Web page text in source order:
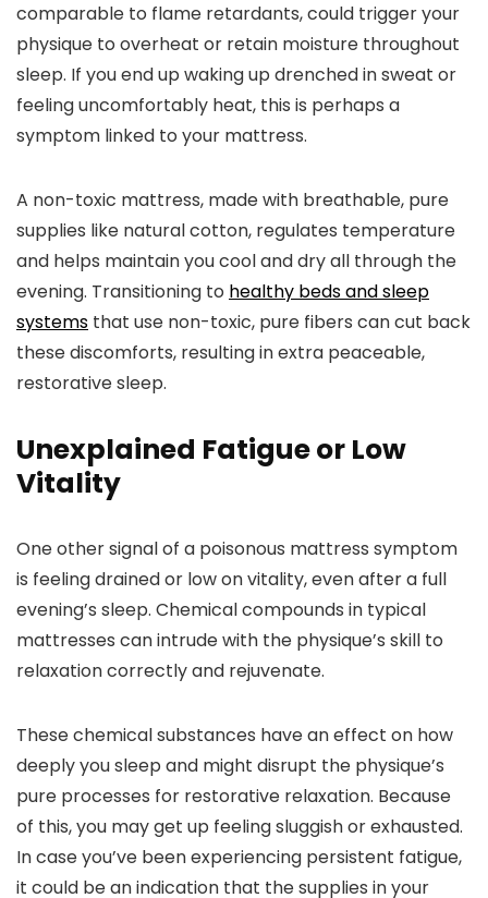
comparable to flame retardants, could trigger your
physique to overheat or retain moisture throughout
sleep. If you end up waking up drenched in sweat or
feeling uncomfortably heat, this is perhaps a
symptom linked to your mattress.
A non-toxic mattress, made with breathable, pure
supplies like natural cotton, regulates temperature
and helps maintain you cool and dry all through the
evening. Transitioning to healthy beds and sleep
systems that use non-toxic, pure fibers can cut back
these discomforts, resulting in extra peaceable,
restorative sleep.
Unexplained Fatigue or Low
Vitality
One other signal of a poisonous mattress symptom
is feeling drained or low on vitality, even after a full
evening’s sleep. Chemical compounds in typical
mattresses can intrude with the physique’s skill to
relaxation correctly and rejuvenate.
These chemical substances have an effect on how
deeply you sleep and might disrupt the physique’s
pure processes for restorative relaxation. Because
of this, you may get up feeling sluggish or exhausted.
In case you’ve been experiencing persistent fatigue,
it could be an indication that the supplies in your